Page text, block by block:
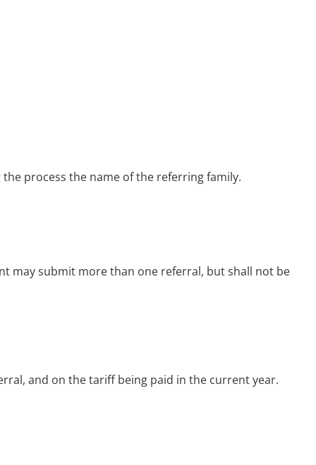
process the name of the referring family.
may submit more than one referral, but shall not be
and on the tariff being paid in the current year.